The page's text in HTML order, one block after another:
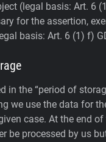
(legal basis: Art. 6
for the assertion,
basis: Art. 6 (1) f)
in the “period of
we use the data for
case. At the end
be processed by us